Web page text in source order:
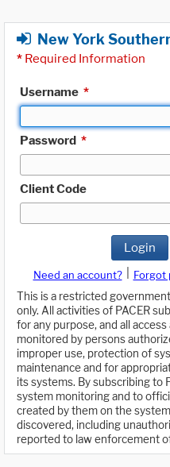
New York
* Required Information
Username *
Password *
Client Code
Login
Need an account? Forgot
This is a restricted
only. All activities of PACER
for any purpose, and all
monitored by persons
improper use, protection of
maintenance and for
its systems. By subscribing to
system monitoring and to
created by them on the
discovered, including
reported to law enforcement